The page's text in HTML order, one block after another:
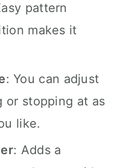
pattern
makes it
: You can adjust
or stopping at as
like.
: Adds a